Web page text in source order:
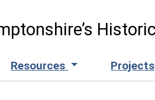
Resources Projects